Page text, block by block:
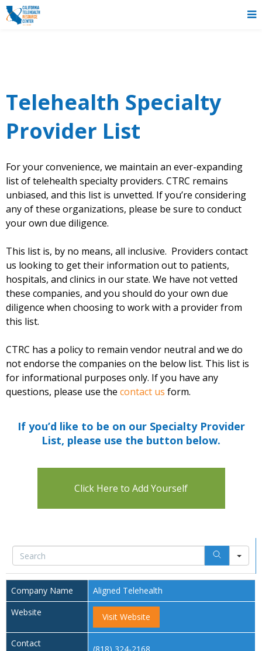
Telehealth Specialty
Provider List
For your convenience, we maintain an ever-expanding
list of telehealth specialty providers. CTRC remains
unbiased, and this list is unvetted. If you’re considering
any of these organizations, please be sure to conduct
your own due diligence.
This list is, by no means, all inclusive. Providers contact
us looking to get their information out to patients,
hospitals, and clinics in our state. We have not vetted
these companies, and you should do your own due
diligence when choosing to work with a provider from
this list.
CTRC has a policy to remain vendor neutral and we do
not endorse the companies on the below list. This list is
for informational purposes only. If you have any
questions, please use the contact us form.
If you’d like to be on our Specialty Provider
List, please use the button below.
Click Here to Add Yourself
Company Name
Aligned Telehealth
Website
Visit Website
Contact